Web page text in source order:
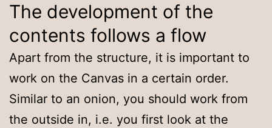
The development of the
contents follows a flow
Apart from the structure, it is important to
work on the Canvas in a certain order.
Similar to an onion, you should work from
the outside in, i.e. you first look at the